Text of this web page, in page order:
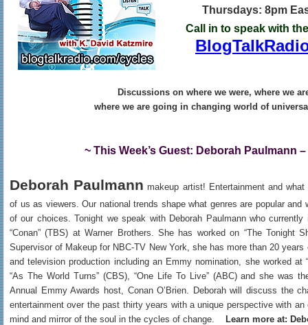
Thursdays: 8pm
Call in to speak with
Discussions on where we were, where we
where we are going in changing world of
~ This Week’s Guest: Deborah Paulmann
Deborah Paulmann makeup artist! Entertainment and
of us as viewers. Our national trends shape what genres are popular and
of our choices. Tonight we speak with Deborah Paulmann who
“Conan” (TBS) at Warner Brothers. She has worked on “The Tonight
Supervisor of Makeup for NBC-TV New York, she has more than 20
and television production including an Emmy nomination, she worked at
“As The World Turns” (CBS), “One Life To Live” (ABC) and she was
Annual Emmy Awards host, Conan O’Brien. Deborah will discuss the
entertainment over the past thirty years with a unique perspective with
mind and mirror of the soul in the cycles of change.
Learn more at: